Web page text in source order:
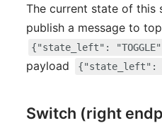
The current state of this
publish a message to
{"state_left":
payload
{"state_left":
Switch (right